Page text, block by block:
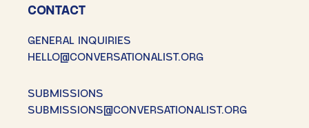
CONTACT
GENERAL INQUIRIES
HELLO@CONVERSATIONALIST.ORG
SUBMISSIONS
SUBMISSIONS@CONVERSATIONALIST.ORG